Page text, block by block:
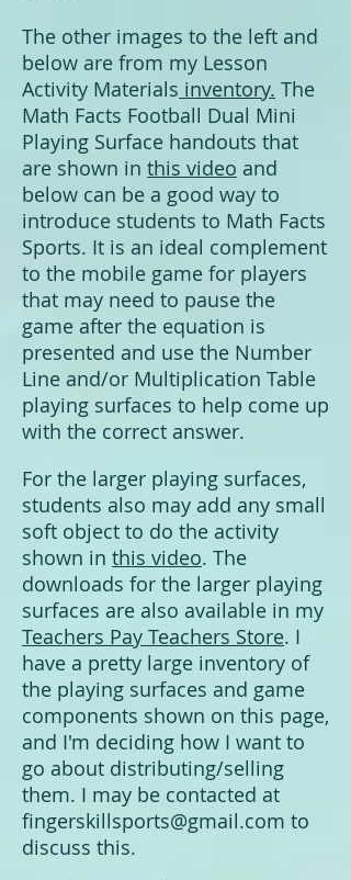
The other images to the left and
below are from my Lesson
Activity Materials inventory. The
Math Facts Football Dual Mini
Playing Surface handouts that
are shown in this video and
below can be a good way to
introduce students to Math Facts
Sports. It is an ideal complement
to the mobile game for players
that may need to pause the
game after the equation is
presented and use the Number
Line and/or Multiplication Table
playing surfaces to help come up
with the correct answer.
For the larger playing surfaces,
students also may add any small
soft object to do the activity
shown in this video. The
downloads for the larger playing
surfaces are also available in my
Teachers Pay Teachers Store. I
have a pretty large inventory of
the playing surfaces and game
components shown on this page,
and I'm deciding how I want to
go about distributing/selling
them. I may be contacted at
fingerskillsports@gmail.com to
discuss this.